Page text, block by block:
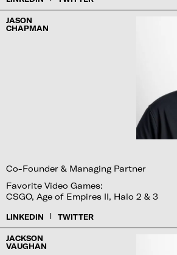
JASON
CHAPMAN
Co-Founder & Managing Partner
Favorite Video Games:
CSGO, Age of Empires II, Halo 2 & 3
LINKEDIN | TWITTER
JACKSON
VAUGHAN